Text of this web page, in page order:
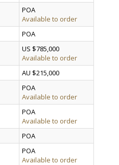
POA
Available to order
POA
US $785,000
Available to order
AU $215,000
POA
Available to order
POA
Available to order
POA
POA
Available to order